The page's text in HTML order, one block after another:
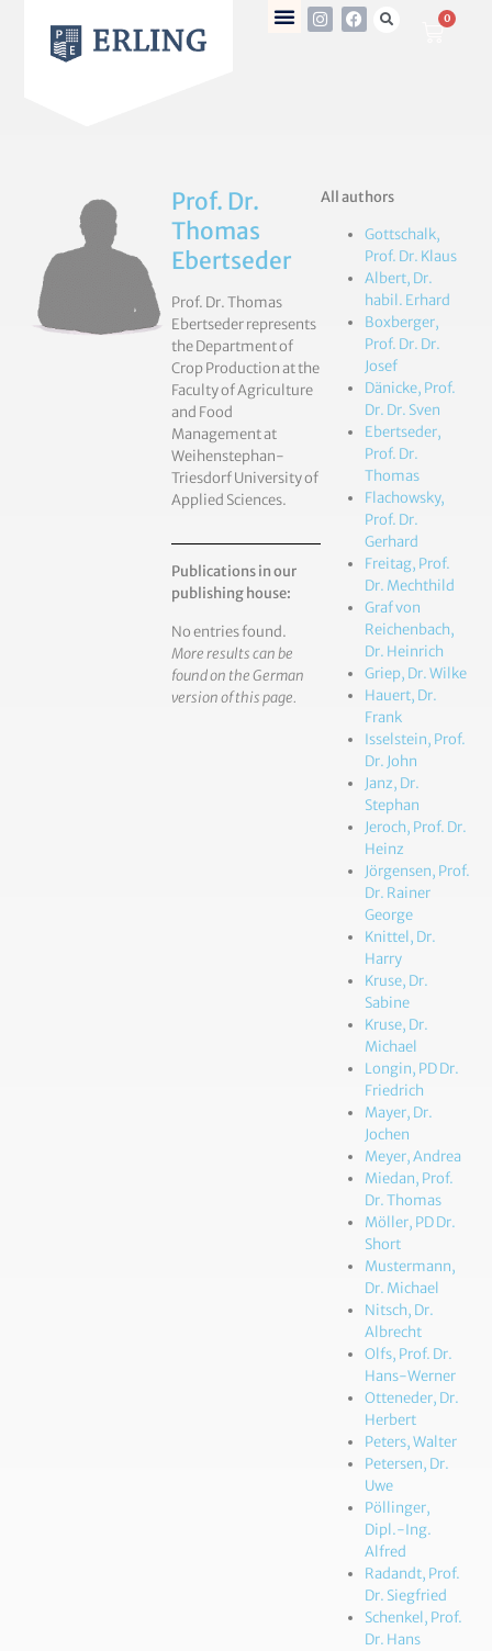
0
Prof. Dr.
Thomas
Ebertseder
Prof. Dr. Thomas
Ebertseder represents
the Department of
Crop Production at the
Faculty of Agriculture
and Food
Management at
Weihenstephan-
Triesdorf University of
Applied Sciences.
Publications in our
publishing house:
No entries found.
More results can be
found on the German
version of this page.
All authors
Gottschalk,
Prof. Dr. Klaus
Albert, Dr.
habil. Erhard
Boxberger,
Prof. Dr. Dr.
Josef
Dänicke, Prof.
Dr. Dr. Sven
Ebertseder,
Prof. Dr.
Thomas
Flachowsky,
Prof. Dr.
Gerhard
Freitag, Prof.
Dr. Mechthild
Graf von
Reichenbach,
Dr. Heinrich
Griep, Dr. Wilke
Hauert, Dr.
Frank
Isselstein, Prof.
Dr. John
Janz, Dr.
Stephan
Jeroch, Prof. Dr.
Heinz
Jörgensen, Prof.
Dr. Rainer
George
Knittel, Dr.
Harry
Kruse, Dr.
Sabine
Kruse, Dr.
Michael
Longin, PD Dr.
Friedrich
Mayer, Dr.
Jochen
Meyer, Andrea
Miedan, Prof.
Dr. Thomas
Möller, PD Dr.
Short
Mustermann,
Dr. Michael
Nitsch, Dr.
Albrecht
Olfs, Prof. Dr.
Hans-Werner
Otteneder, Dr.
Herbert
Peters, Walter
Petersen, Dr.
Uwe
Pöllinger,
Dipl.-Ing.
Alfred
Radandt, Prof.
Dr. Siegfried
Schenkel, Prof.
Dr. Hans